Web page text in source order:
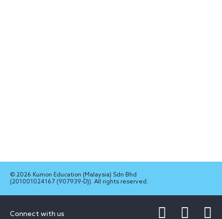
© 2026 Kumon Education (Malaysia) Sdn Bhd
(201001024167 (907939-D)). All rights reserved.
Connect with us